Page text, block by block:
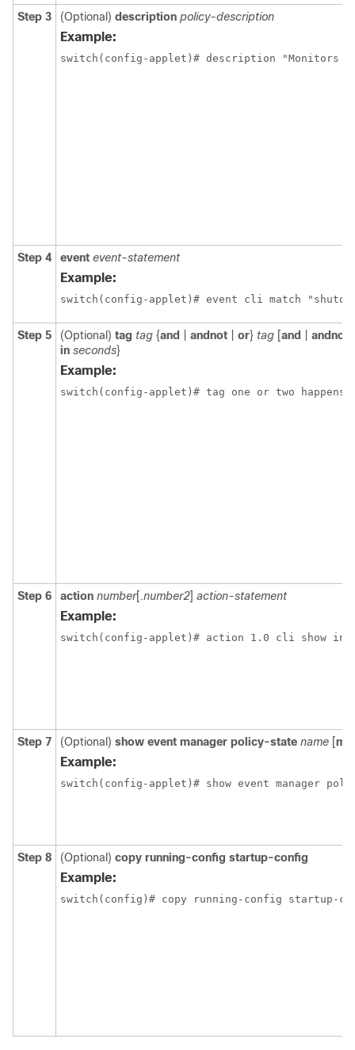
Step 3 (Optional) description policy-description
Example:
switch(config-applet)# description "Monitors
Step 4 event event-statement
Example:
switch(config-applet)# event cli match
Step 5 (Optional) tag tag {and andnot or} tag [and andnot
in seconds}
Example:
switch(config-applet)# tag one or two happens
Step 6 action number[.number2] action-statement
Example:
switch(config-applet)# action 1.0 cli show
Step 7 (Optional) show event manager policy-state name [
Example:
switch(config-applet)# show event manager
Step 8 (Optional) copy running-config startup-config
Example: